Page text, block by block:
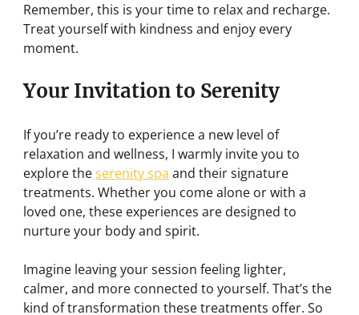
Remember, this is your time to relax and recharge.
Treat yourself with kindness and enjoy every
moment.
Your Invitation to Serenity
If you’re ready to experience a new level of
relaxation and wellness, I warmly invite you to
explore the serenity spa and their signature
treatments. Whether you come alone or with a
loved one, these experiences are designed to
nurture your body and spirit.
Imagine leaving your session feeling lighter,
calmer, and more connected to yourself. That’s the
kind of transformation these treatments offer. So